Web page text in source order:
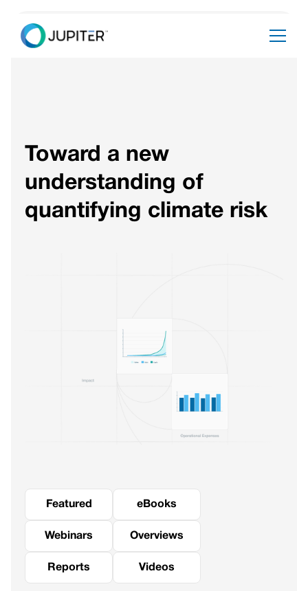
Toward a new
understanding of
quantifying climate risk
Featured eBooks
Webinars Overviews
Reports Videos